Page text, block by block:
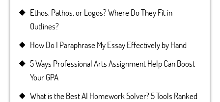
Ethos, Pathos, or Logos? Where Do They Fit in
Outlines?
How Do I Paraphrase My Essay Effectively by Hand
5 Ways Professional Arts Assignment Help Can Boost
Your GPA
What is the Best AI Homework Solver? 5 Tools Ranked